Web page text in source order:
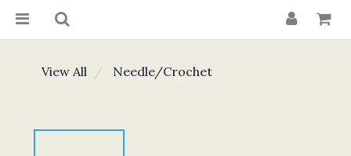
View All Needle/Crochet